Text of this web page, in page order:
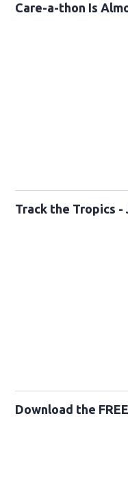
Care-a-thon Is
Track the Tropics -
Download the